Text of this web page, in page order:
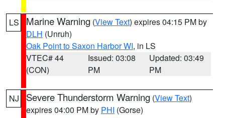
LS Marine Warning (View Text) expires 04:15 PM by
DLH (Unruh)
Oak Point to Saxon Harbor WI, in LS
VTEC# 44
(CON)
Issued: 03:08
PM
Updated: 03:49
PM
NJ Severe Thunderstorm Warning (View Text)
expires 04:00 PM by PHI (Gorse)